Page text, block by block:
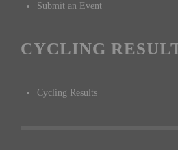
Submit an Event
CYCLING
Cycling Results